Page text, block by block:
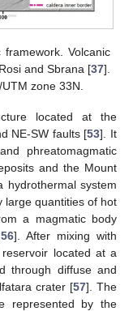
Volcanic
and Sbrana [37].
zone 33N.
located at the
NE-SW faults [53]. It
phreatomagmatic
and the Mount
hydrothermal system
large quantities of hot
a magmatic body
56]. After mixing with
located at a
through diffuse and
crater [57]. The
represented by the